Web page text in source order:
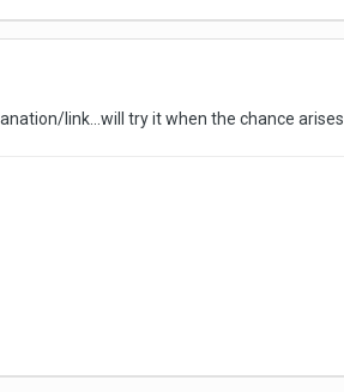
link...will try it when the chance arises